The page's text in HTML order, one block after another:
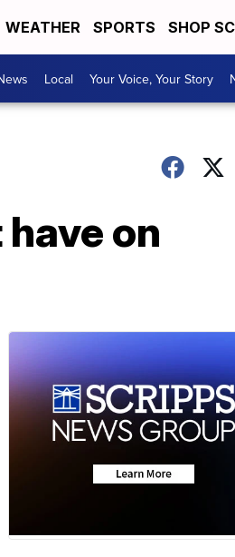
WEATHER SPORTS SHOP
Local Your Voice, Your Story
on